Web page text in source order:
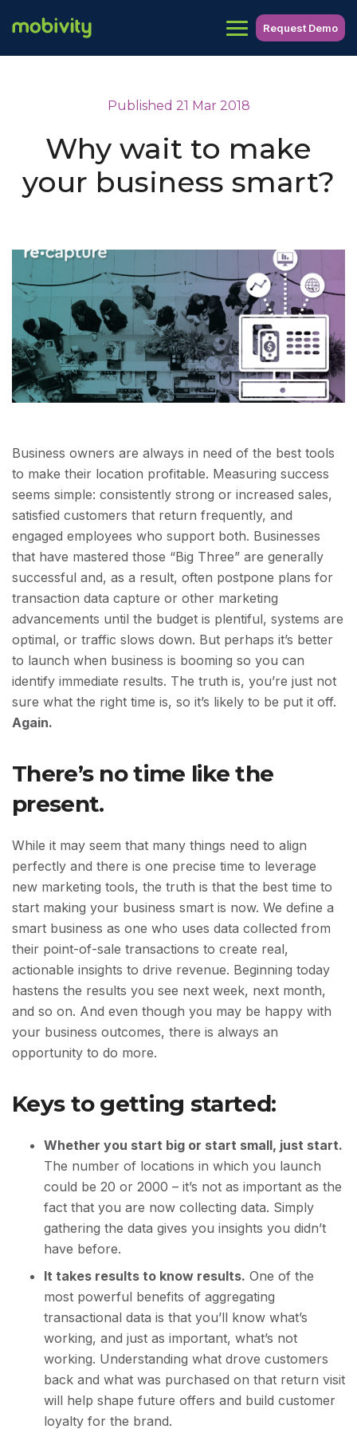
Request Demo
Published 21 Mar 2018
Why wait to make
your business smart?
Business owners are always in need of the best tools
to make their location profitable. Measuring success
seems simple: consistently strong or increased sales,
satisfied customers that return frequently, and
engaged employees who support both. Businesses
that have mastered those “Big Three” are generally
successful and, as a result, often postpone plans for
transaction data capture or other marketing
advancements until the budget is plentiful, systems are
optimal, or traffic slows down. But perhaps it’s better
to launch when business is booming so you can
identify immediate results. The truth is, you’re just not
sure what the right time is, so it’s likely to be put it off.
Again.
There’s no time like the
present.
While it may seem that many things need to align
perfectly and there is one precise time to leverage
new marketing tools, the truth is that the best time to
start making your business smart is now. We define a
smart business as one who uses data collected from
their point-of-sale transactions to create real,
actionable insights to drive revenue. Beginning today
hastens the results you see next week, next month,
and so on. And even though you may be happy with
your business outcomes, there is always an
opportunity to do more.
Keys to getting started:
Whether you start big or start small, just start.
The number of locations in which you launch
could be 20 or 2000 – it’s not as important as the
fact that you are now collecting data. Simply
gathering the data gives you insights you didn’t
have before.
It takes results to know results. One of the
most powerful benefits of aggregating
transactional data is that you’ll know what’s
working, and just as important, what’s not
working. Understanding what drove customers
back and what was purchased on that return visit
will help shape future offers and build customer
loyalty for the brand.